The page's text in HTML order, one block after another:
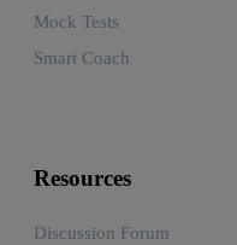
Mock Tests
Smart Coach
Resources
Discussion Forum